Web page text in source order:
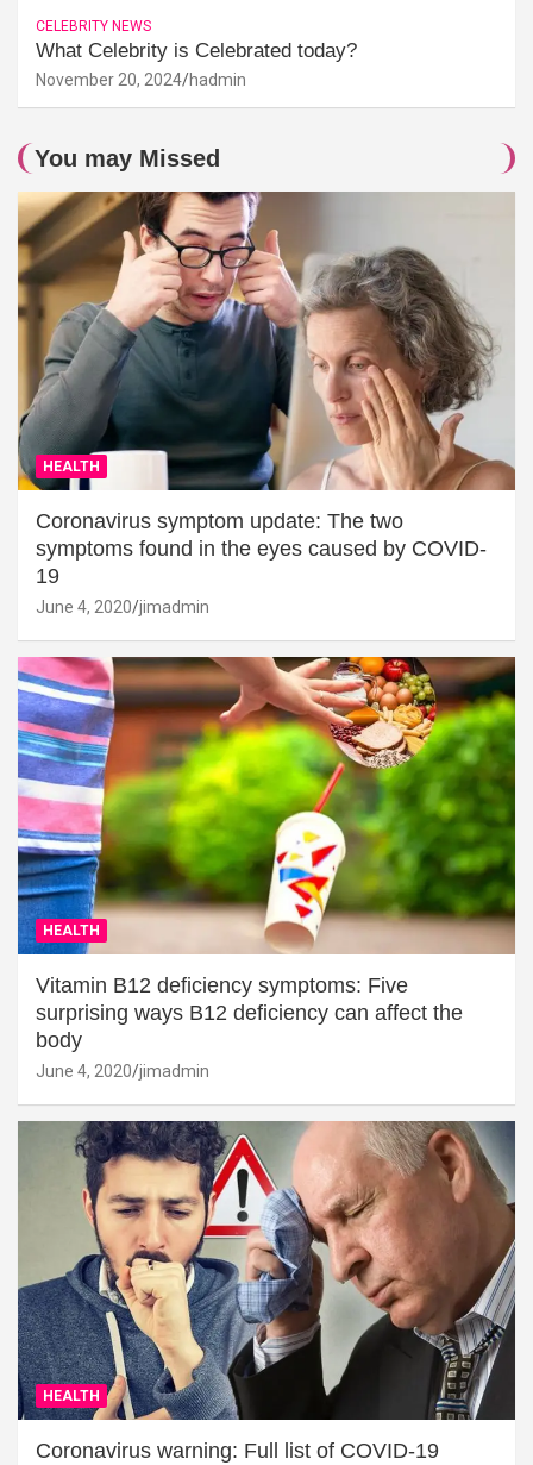
CELEBRITY NEWS
What Celebrity is Celebrated today?
November 20, 2024 hadmin
You may Missed
HEALTH
Coronavirus symptom update: The two
symptoms found in the eyes caused by COVID-
19
June 4, 2020 jimadmin
HEALTH
Vitamin B12 deficiency symptoms: Five
surprising ways B12 deficiency can affect the
body
June 4, 2020 jimadmin
HEALTH
Coronavirus warning: Full list of COVID-19